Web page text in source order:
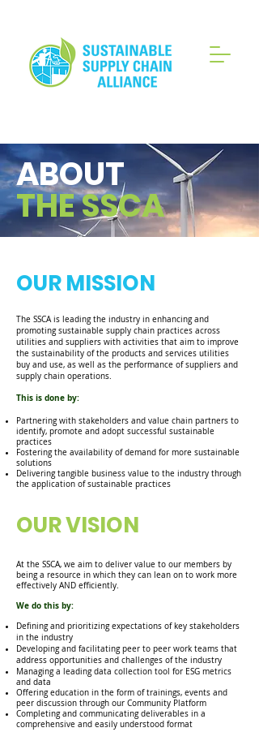
ABOUT
THE SSCA
OUR MISSION
The SSCA is leading the industry in enhancing and
promoting sustainable supply chain practices across
utilities and suppliers with activities that aim to improve
the sustainability of the products and services utilities
buy and use, as well as the performance of suppliers and
supply chain operations.
This is done by:
Partnering with stakeholders and value chain partners to
identify, promote and adopt successful sustainable
practices
Fostering the availability of demand for more sustainable
solutions
Delivering tangible business value to the industry through
the application of sustainable practices
OUR VISION
At the SSCA, we aim to deliver value to our members by
being a resource in which they can lean on to work more
effectively AND efficiently.
We do this by:
Defining and prioritizing expectations of key stakeholders
in the industry
Developing and facilitating peer to peer work teams that
address opportunities and challenges of the industry
Managing a leading data collection tool for ESG metrics
and data
Offering education in the form of trainings, events and
peer discussion through our Community Platform
Completing and communicating deliverables in a
comprehensive and easily understood format